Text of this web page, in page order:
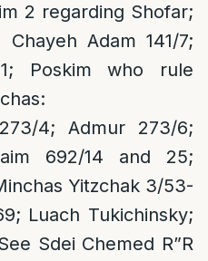
2 regarding Shofar;
Adam 141/7;
Poskim who rule
4; Admur 273/6;
692/14 and 25;
Yitzchak 3/53-
Luach Tukichinsky;
Sdei Chemed R”R